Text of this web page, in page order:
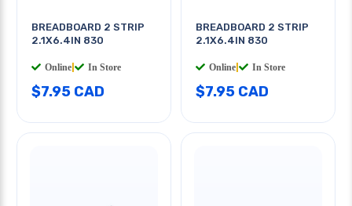
BREADBOARD 2 STRIP
2.1X6.4IN 830
Online In Store
$7.95 CAD
BREADBOARD 2 STRIP
2.1X6.4IN 830
Online In Store
$7.95 CAD